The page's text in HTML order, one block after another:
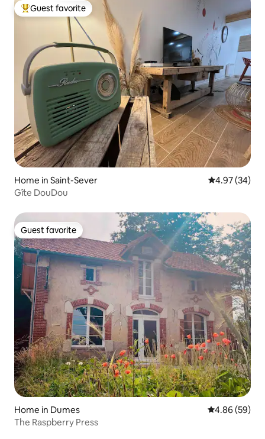
Top guest favorite
Guest favorite
Home in Saint-Sever 4.97 out of 5
4.97 (34)
Gîte DouDou
Guest favorite
Guest favorite
Home in Dumes 4.86 out of 5
4.86 (59)
The Raspberry Press